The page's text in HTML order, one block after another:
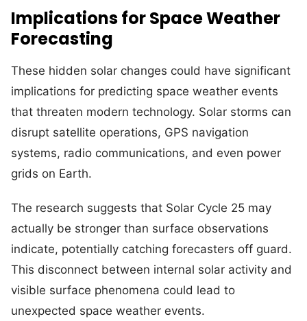
Implications for Space Weather
Forecasting
These hidden solar changes could have significant
implications for predicting space weather events
that threaten modern technology. Solar storms can
disrupt satellite operations, GPS navigation
systems, radio communications, and even power
grids on Earth.
The research suggests that Solar Cycle 25 may
actually be stronger than surface observations
indicate, potentially catching forecasters off guard.
This disconnect between internal solar activity and
visible surface phenomena could lead to
unexpected space weather events.